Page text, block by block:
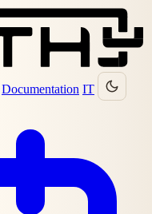
Documentation IT